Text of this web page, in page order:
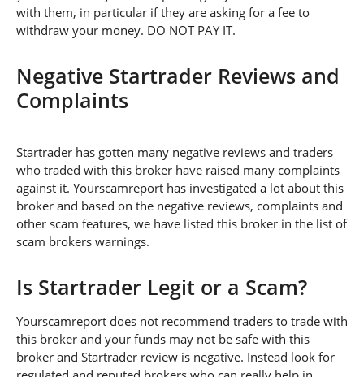
with them, in particular if they are asking for a fee to
withdraw your money. DO NOT PAY IT.
Negative Startrader Reviews and
Complaints
Startrader has gotten many negative reviews and traders
who traded with this broker have raised many complaints
against it. Yourscamreport has investigated a lot about this
broker and based on the negative reviews, complaints and
other scam features, we have listed this broker in the list of
scam brokers warnings.
Is Startrader Legit or a Scam?
Yourscamreport does not recommend traders to trade with
this broker and your funds may not be safe with this
broker and Startrader review is negative. Instead look for